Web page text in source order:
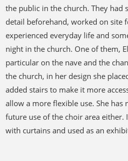
the public in the church. They had
detail beforehand, worked on site
experienced everyday life and
night in the church. One of them,
particular on the nave and the
the church, in her design she
added stairs to make it more
allow a more flexible use. She
future use of the choir area
with curtains and used as an